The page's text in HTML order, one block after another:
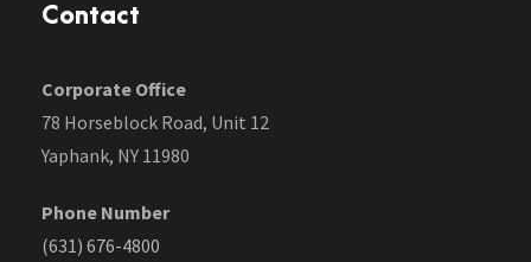
Contact
Corporate Office
78 Horseblock Road, Unit 12
Yaphank, NY 11980
Phone Number
(631) 676-4800